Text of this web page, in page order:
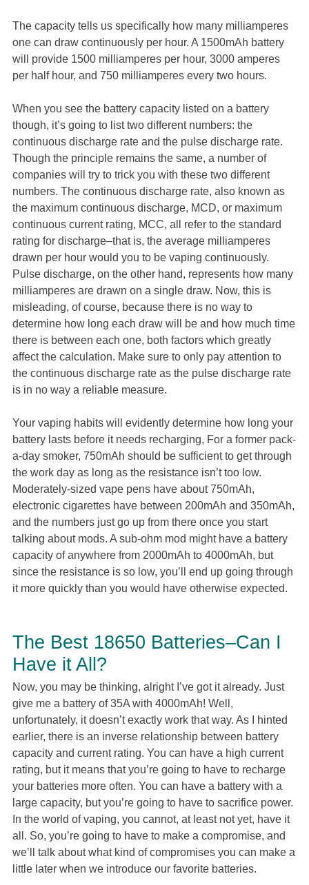
The capacity tells us specifically how many milliamperes
one can draw continuously per hour. A 1500mAh battery
will provide 1500 milliamperes per hour, 3000 amperes
per half hour, and 750 milliamperes every two hours.
When you see the battery capacity listed on a battery
though, it’s going to list two different numbers: the
continuous discharge rate and the pulse discharge rate.
Though the principle remains the same, a number of
companies will try to trick you with these two different
numbers. The continuous discharge rate, also known as
the maximum continuous discharge, MCD, or maximum
continuous current rating, MCC, all refer to the standard
rating for discharge–that is, the average milliamperes
drawn per hour would you to be vaping continuously.
Pulse discharge, on the other hand, represents how many
milliamperes are drawn on a single draw. Now, this is
misleading, of course, because there is no way to
determine how long each draw will be and how much time
there is between each one, both factors which greatly
affect the calculation. Make sure to only pay attention to
the continuous discharge rate as the pulse discharge rate
is in no way a reliable measure.
Your vaping habits will evidently determine how long your
battery lasts before it needs recharging, For a former pack-
a-day smoker, 750mAh should be sufficient to get through
the work day as long as the resistance isn’t too low.
Moderately-sized vape pens have about 750mAh,
electronic cigarettes have between 200mAh and 350mAh,
and the numbers just go up from there once you start
talking about mods. A sub-ohm mod might have a battery
capacity of anywhere from 2000mAh to 4000mAh, but
since the resistance is so low, you’ll end up going through
it more quickly than you would have otherwise expected.
The Best 18650 Batteries–Can I
Have it All?
Now, you may be thinking, alright I’ve got it already. Just
give me a battery of 35A with 4000mAh! Well,
unfortunately, it doesn’t exactly work that way. As I hinted
earlier, there is an inverse relationship between battery
capacity and current rating. You can have a high current
rating, but it means that you’re going to have to recharge
your batteries more often. You can have a battery with a
large capacity, but you’re going to have to sacrifice power.
In the world of vaping, you cannot, at least not yet, have it
all. So, you’re going to have to make a compromise, and
we’ll talk about what kind of compromises you can make a
little later when we introduce our favorite batteries.